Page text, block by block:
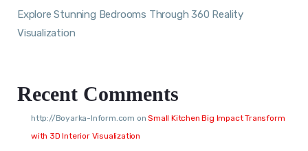
Explore Stunning Bedrooms Through 360 Reality
Visualization
Recent Comments
http://Boyarka-Inform.com onSmall Kitchen Big Impact Transform
with 3D Interior Visualization